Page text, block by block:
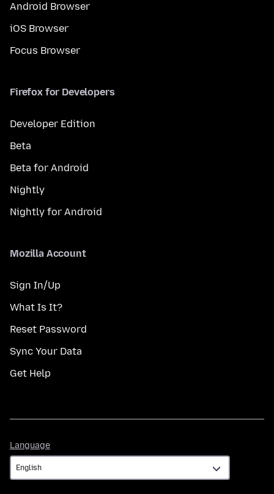
Android Browser
iOS Browser
Focus Browser
Firefox for Developers
Developer Edition
Beta
Beta for Android
Nightly
Nightly for Android
Mozilla Account
Sign In/Up
What Is It?
Reset Password
Sync Your Data
Get Help
Language